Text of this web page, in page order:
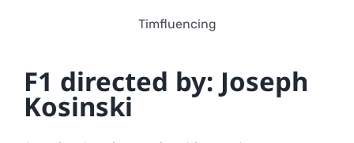
Timfluencing
F1 directed by: Joseph
Kosinski